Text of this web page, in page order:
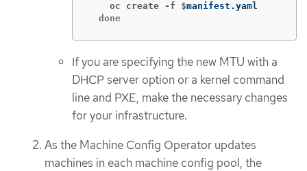
    oc create -f $
  done
If you are specifying the new MTU with a
DHCP server option or a kernel command
line and PXE, make the necessary changes
for your infrastructure.
As the Machine Config Operator updates
machines in each machine config pool, the